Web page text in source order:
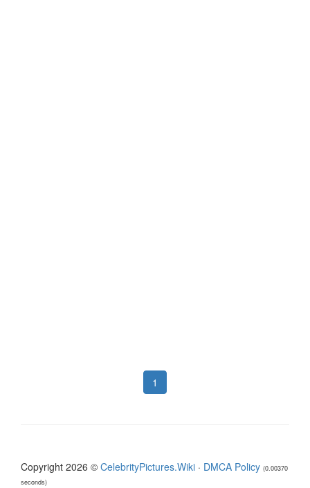
1
Copyright 2026 © CelebrityPictures.Wiki · DMCA Policy (0.00370
seconds)